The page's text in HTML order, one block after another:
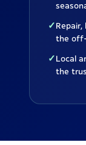
✓ Repair,
the
✓ Local
the